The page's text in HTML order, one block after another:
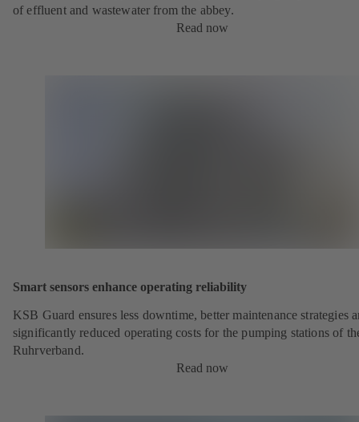
of effluent and wastewater from the abbey.
Read now
Smart sensors enhance operating reliability
KSB Guard ensures less downtime, better maintenance strategies
significantly reduced operating costs for the pumping stations of
Ruhrverband.
Read now